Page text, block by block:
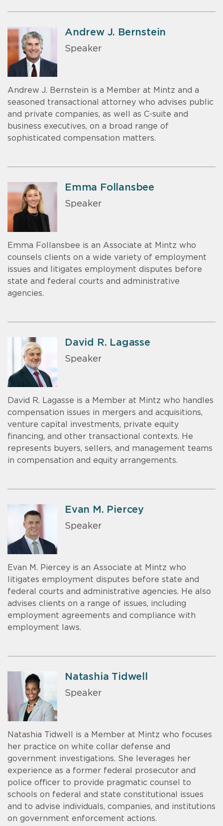
Andrew J. Bernstein
Speaker
Andrew J. Bernstein is a Member at Mintz and a
seasoned transactional attorney who advises public
and private companies, as well as C-suite and
business executives, on a broad range of
sophisticated compensation matters.
Emma Follansbee
Speaker
Emma Follansbee is an Associate at Mintz who
counsels clients on a wide variety of employment
issues and litigates employment disputes before
state and federal courts and administrative
agencies.
David R. Lagasse
Speaker
David R. Lagasse is a Member at Mintz who handles
compensation issues in mergers and acquisitions,
venture capital investments, private equity
financing, and other transactional contexts. He
represents buyers, sellers, and management teams
in compensation and equity arrangements.
Evan M. Piercey
Speaker
Evan M. Piercey is an Associate at Mintz who
litigates employment disputes before state and
federal courts and administrative agencies. He also
advises clients on a range of issues, including
employment agreements and compliance with
employment laws.
Natashia Tidwell
Speaker
Natashia Tidwell is a Member at Mintz who focuses
her practice on white collar defense and
government investigations. She leverages her
experience as a former federal prosecutor and
police officer to provide pragmatic counsel to
schools on federal and state constitutional issues
and to advise individuals, companies, and institutions
on government enforcement actions.